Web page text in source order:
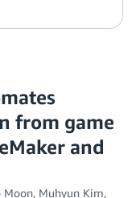
from game
and
Moon, Muhyun Kim,